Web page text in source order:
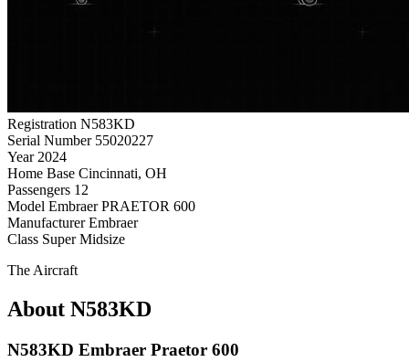
Registration N583KD
Serial Number 55020227
Year 2024
Home Base Cincinnati, OH
Passengers 12
Model Embraer PRAETOR 600
Manufacturer Embraer
Class Super Midsize
The Aircraft
About N583KD
N583KD Embraer Praetor 600